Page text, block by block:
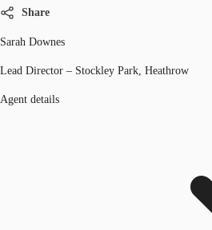
Share
Sarah Downes
Lead Director – Stockley Park, Heathrow
Agent details